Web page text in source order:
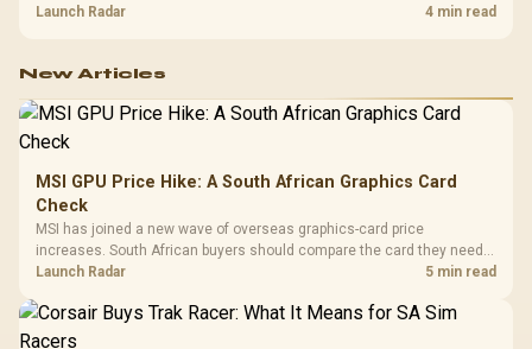
shelf still starts at R9,999.
Launch Radar 4 min read
New Articles
MSI GPU Price Hike: A South African Graphics Card
Check
MSI has joined a new wave of overseas graphics-card price
increases. South African buyers should compare the card they need
against live local options rather than panic-buy.
Launch Radar 5 min read